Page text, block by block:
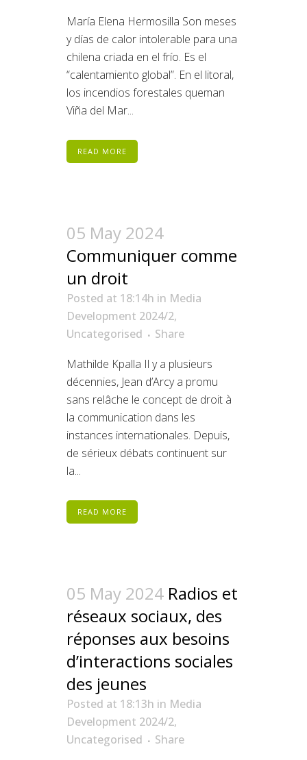
María Elena Hermosilla Son meses
y días de calor intolerable para una
chilena criada en el frío. Es el
“calentamiento global”. En el litoral,
los incendios forestales queman
Viña del Mar...
READ MORE
05 May 2024
Communiquer comme
un droit
Posted at 18:14h in Media
Development 2024/2,
Uncategorised
Share
Mathilde Kpalla Il y a plusieurs
décennies, Jean d’Arcy a promu
sans relâche le concept de droit à
la communication dans les
instances internationales. Depuis,
de sérieux débats continuent sur
la...
READ MORE
05 May 2024 Radios et
réseaux sociaux, des
réponses aux besoins
d’interactions sociales
des jeunes
Posted at 18:13h in Media
Development 2024/2,
Uncategorised
Share